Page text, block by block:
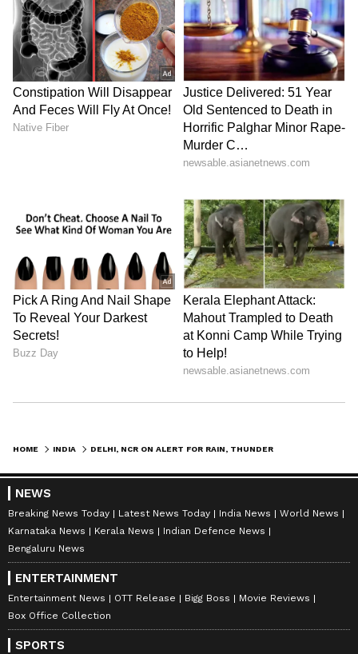
HOME INDIA
NEWS
Breaking News Today Latest News Today India News
World News
Karnataka News
Kerala News
Indian Defence News
Bengaluru News
ENTERTAINMENT
Entertainment News OTT Release Bigg Boss
Movie Reviews
Box Office Collection
SPORTS